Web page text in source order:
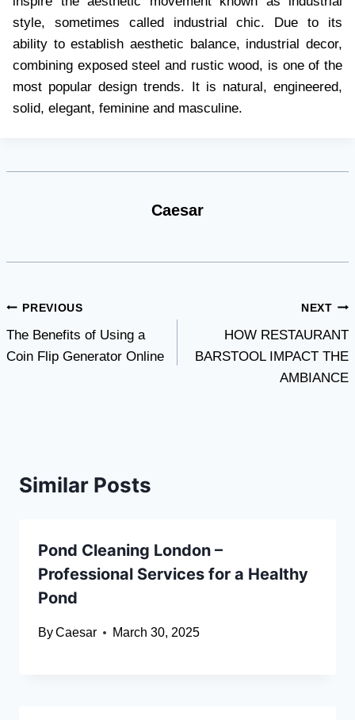
style, sometimes called industrial chic. Due to its
ability to establish aesthetic balance, industrial decor,
combining exposed steel and rustic wood, is one of the
most popular design trends. It is natural, engineered,
solid, elegant, feminine and masculine.
Caesar
Post
navigation
PREVIOUS
The Benefits of Using a
Coin Flip Generator Online
NEXT
HOW RESTAURANT
BARSTOOL IMPACT THE
AMBIANCE
Similar Posts
Pond Cleaning London –
Professional Services for a Healthy
Pond
ByCaesar March 30, 2025